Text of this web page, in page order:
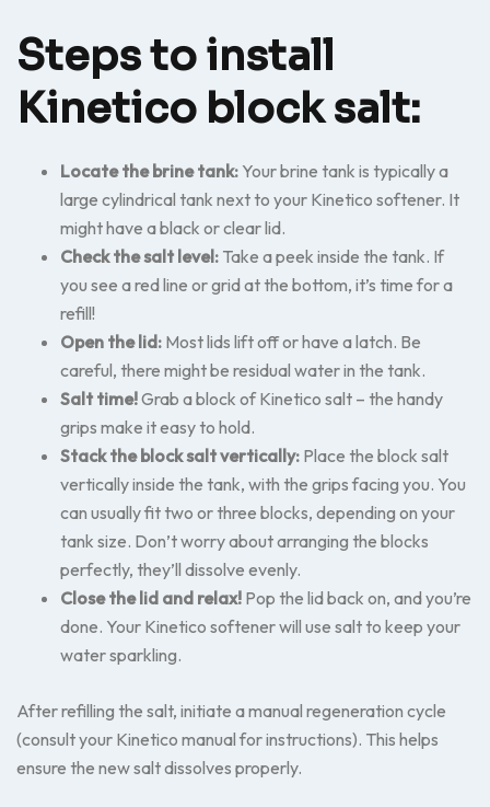
Steps to install
Kinetico block salt:
Locate the brine tank: Your brine tank is typically a
large cylindrical tank next to your Kinetico softener. It
might have a black or clear lid.
Check the salt level: Take a peek inside the tank. If
you see a red line or grid at the bottom, it’s time for a
refill!
Open the lid: Most lids lift off or have a latch. Be
careful, there might be residual water in the tank.
Salt time!Grab a block of Kinetico salt – the handy
grips make it easy to hold.
Stack the block salt vertically: Place the block salt
vertically inside the tank, with the grips facing you. You
can usually fit two or three blocks, depending on your
tank size. Don’t worry about arranging the blocks
perfectly, they’ll dissolve evenly.
Close the lid and relax! Pop the lid back on, and you’re
done. Your Kinetico softener will use salt to keep your
water sparkling.
After refilling the salt, initiate a manual regeneration cycle
(consult your Kinetico manual for instructions). This helps
ensure the new salt dissolves properly.